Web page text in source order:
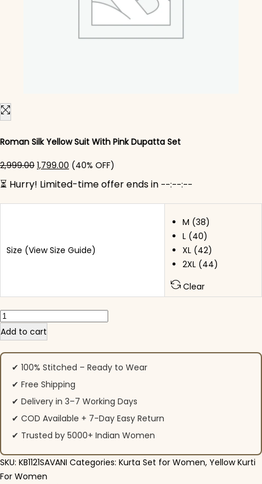
Roman Silk Yellow Suit With Pink Dupatta Set
2,999.00 Original price was: ₹2,999.00.
1,799.00 Current price is: ₹1,799.00.
(40% OFF)
⏳ Hurry! Limited-time offer ends in --:--:--
Size (View Size Guide)
M (38)
L (40)
XL (42)
2XL (44)
Clear
Roman Silk Yellow Suit With Pink Dupatta Set quantity
Add to cart
✔ 100% Stitched – Ready to Wear
✔ Free Shipping
✔ Delivery in 3–7 Working Days
✔ COD Available + 7-Day Easy Return
✔ Trusted by 5000+ Indian Women
SKU: KB1121SAVANI Categories: Kurta Set for Women, Yellow Kurti
For Women